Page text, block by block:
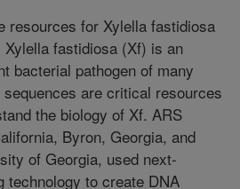
resources for Xylella fastidiosa
fastidiosa (Xf) is an
bacterial pathogen of many
are critical resources
the biology of Xf. ARS
Byron, Georgia, and
of Georgia, used next-
technology to create DNA